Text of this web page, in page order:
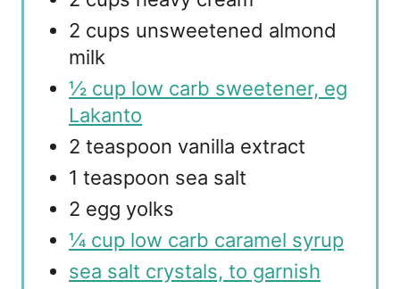
2 cups unsweetened almond
milk
½ cup low carb sweetener, eg
Lakanto
2 teaspoon vanilla extract
1 teaspoon sea salt
2 egg yolks
¼ cup low carb caramel syrup
sea salt crystals, to garnish